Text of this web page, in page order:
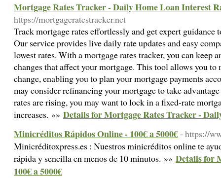
Mortgage Rates Tracker - Daily Home Loan Interest
https://mortgageratestracker.net
Track mortgage rates effortlessly and get expert guidance
Our service provides live daily rate updates and easy
lowest rates. With a mortgage rates tracker, you can keep
changes that affect your mortgage. This tool allows you to
change, enabling you to plan your mortgage payments
may consider refinancing your mortgage to take
rates are rising, you may want to lock in a fixed-rate
increases. »» Details for Mortgage Rates Tracker -
Minicréditos Rápidos Online - 100€ a 5000€- https://
Minicréditoxpress.es : Nuestros minicréditos online te
rápida y sencilla en menos de 10 minutos. »» Details for
100€ a 5000€